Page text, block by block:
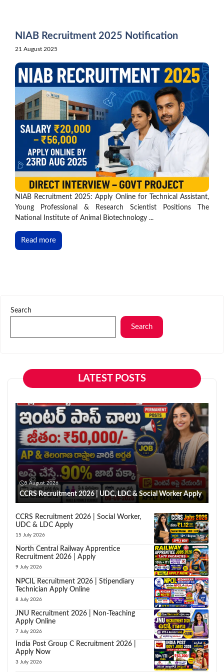
NIAB Recruitment 2025 Notification
21 August 2025
NIAB Recruitment 2025: Apply Online for Technical Assistant,
Young Professional & Research Scientist Positions The
National Institute of Animal Biotechnology ...
Read more
Search
Search
LATEST POSTS
5 August 2026
CCRS Recruitment 2026 | UDC, LDC & Social Worker Apply
CCRS Recruitment 2026 | Social Worker,
UDC & LDC Apply
15 July 2026
North Central Railway Apprentice
Recruitment 2026 | Apply
9 July 2026
NPCIL Recruitment 2026 | Stipendiary
Technician Apply Online
8 July 2026
JNU Recruitment 2026 | Non-Teaching
Apply Online
7 July 2026
India Post Group C Recruitment 2026 |
Apply Now
3 July 2026